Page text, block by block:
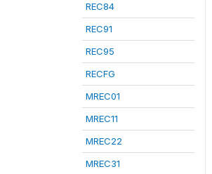
REC84
REC91
REC95
RECFG
MREC01
MREC11
MREC22
MREC31